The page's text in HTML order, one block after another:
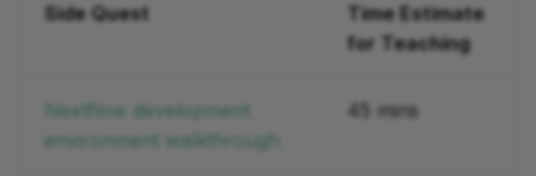
Side Quest
Time Estimate
for Teaching
Nextflow development
environment walkthrough
45 mins